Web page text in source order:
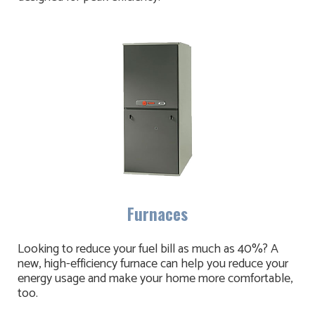
Furnaces
Looking to reduce your fuel bill as much as 40%? A
new, high-efficiency furnace can help you reduce your
energy usage and make your home more comfortable,
too.